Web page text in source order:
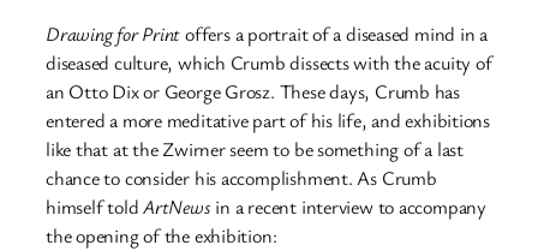
Drawing for Printoffers a portrait of a diseased mind in a
diseased culture, which Crumb dissects with the acuity of
an Otto Dix or George Grosz. These days, Crumb has
entered a more meditative part of his life, and exhibitions
like that at the Zwirner seem to be something of a last
chance to consider his accomplishment. As Crumb
himself toldArtNews in a recent interview to accompany
the opening of the exhibition: